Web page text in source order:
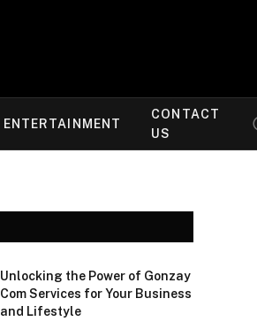
ENTERTAINMENT
CONTACT
US
Unlocking the Power of Gonzay
Com Services for Your Business
and Lifestyle